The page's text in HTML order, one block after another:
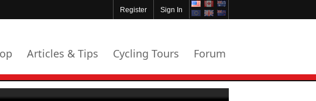
Sign In
Register
Articles & Tips Cycling Tours Forum